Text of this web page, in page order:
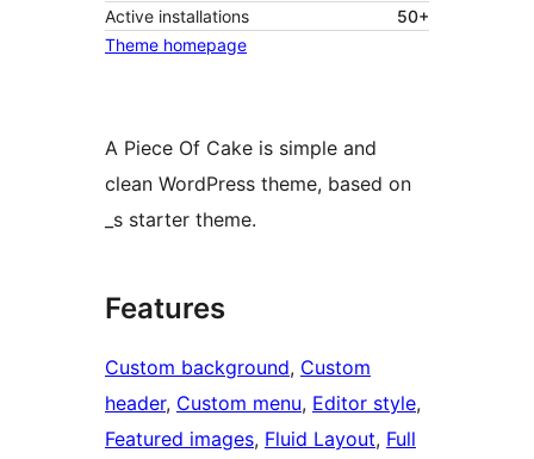
Active installations
50+
Theme homepage
A Piece Of Cake is simple and
clean WordPress theme, based on
_s starter theme.
Features
Custom background, Custom
header, Custom menu, Editor style
Featured images, Fluid Layout, Full